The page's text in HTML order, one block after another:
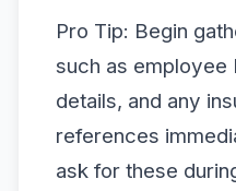
Pro Tip: Begin
such as employee
details, and any
references
ask for these